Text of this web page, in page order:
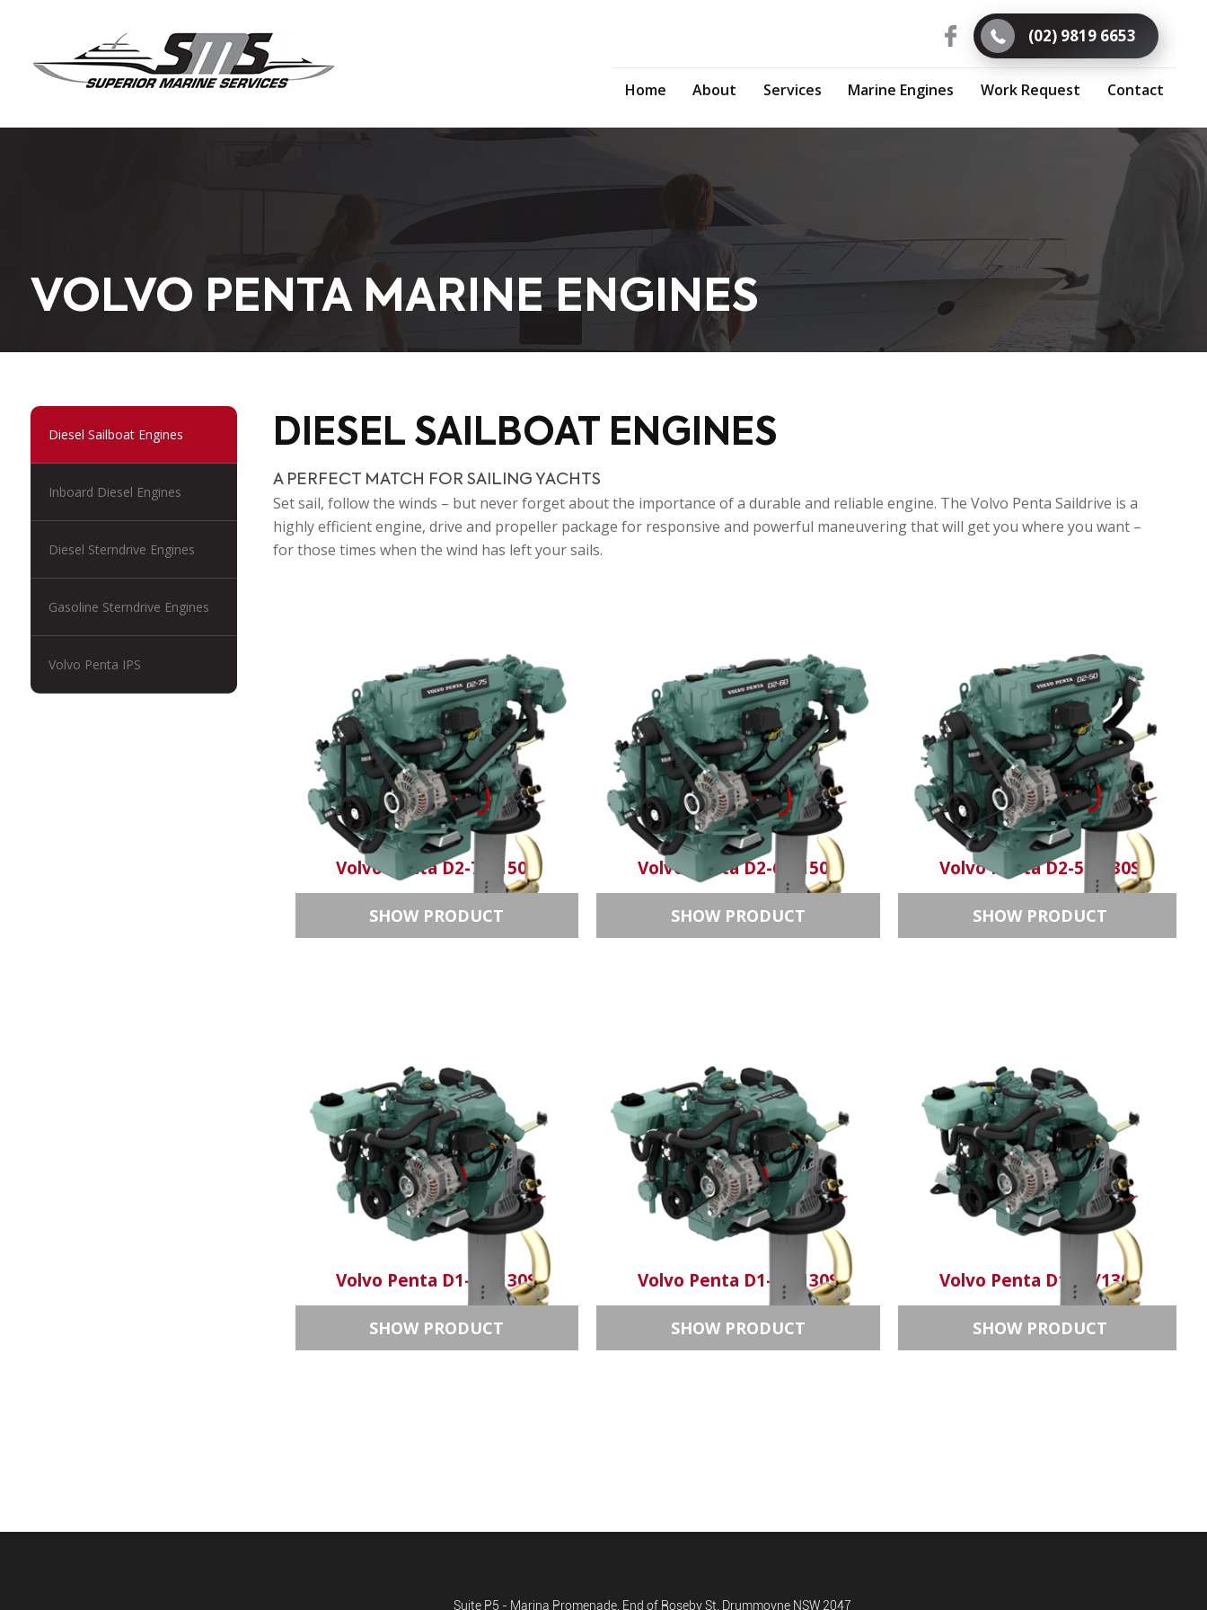
(02) 9819 6653
Home About Services Marine Engines Work Request Contact
VOLVO PENTA MARINE ENGINES
Diesel Sailboat Engines
Inboard Diesel Engines
Diesel Sterndrive Engines
Gasoline Sterndrive Engines
Volvo Penta IPS
DIESEL SAILBOAT ENGINES
A PERFECT MATCH FOR SAILING YACHTS
Set sail, follow the winds – but never forget about the importance of a durable and reliable engine. The Volvo Penta Saildrive is a
highly efficient engine, drive and propeller package for responsive and powerful maneuvering that will get you where you want –
for those times when the wind has left your sails.
Volvo Penta D2-75/150S
SHOW PRODUCT
Volvo Penta D2-60/150S
SHOW PRODUCT
Volvo Penta D2-50/130S
SHOW PRODUCT
Volvo Penta D1-30/130S
SHOW PRODUCT
Volvo Penta D1-20/130S
SHOW PRODUCT
Volvo Penta D1-13/130S
SHOW PRODUCT
Suite P5 - Marina Promenade, End of Roseby St, Drummoyne NSW 2047